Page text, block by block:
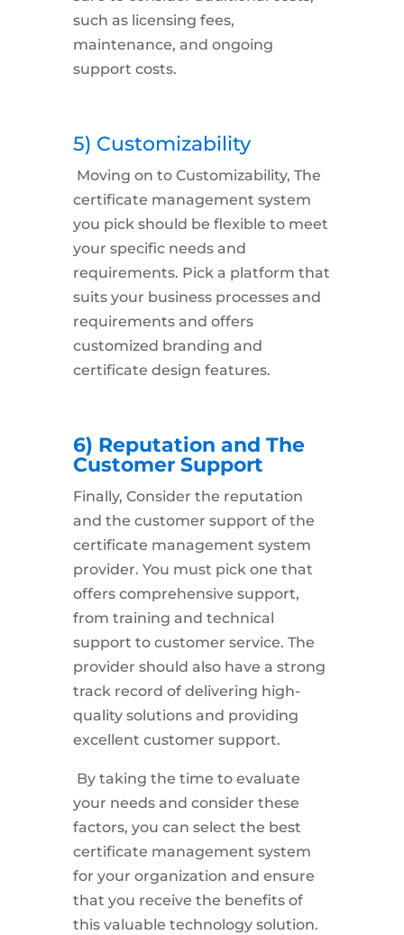
such as licensing fees,
maintenance, and ongoing
support costs.
5) Customizability
Moving on to Customizability, The
certificate management system
you pick should be flexible to meet
your specific needs and
requirements. Pick a platform that
suits your business processes and
requirements and offers
customized branding and
certificate design features.
6) Reputation and The
Customer Support
Finally, Consider the reputation
and the customer support of the
certificate management system
provider. You must pick one that
offers comprehensive support,
from training and technical
support to customer service. The
provider should also have a strong
track record of delivering high-
quality solutions and providing
excellent customer support.
By taking the time to evaluate
your needs and consider these
factors, you can select the best
certificate management system
for your organization and ensure
that you receive the benefits of
this valuable technology solution.